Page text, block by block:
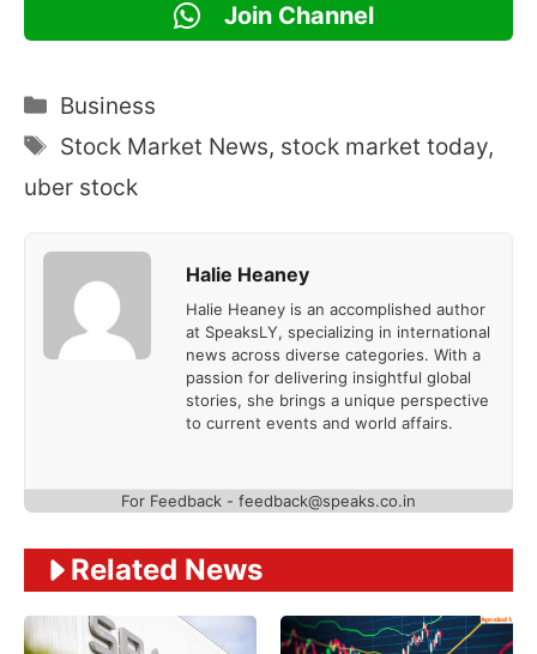
Join Channel
Categories
Business
Tags
Stock Market News, stock market today,
uber stock
Halie Heaney
Halie Heaney is an accomplished author
at SpeaksLY, specializing in international
news across diverse categories. With a
passion for delivering insightful global
stories, she brings a unique perspective
to current events and world affairs.
For Feedback - feedback@speaks.co.in
Related News